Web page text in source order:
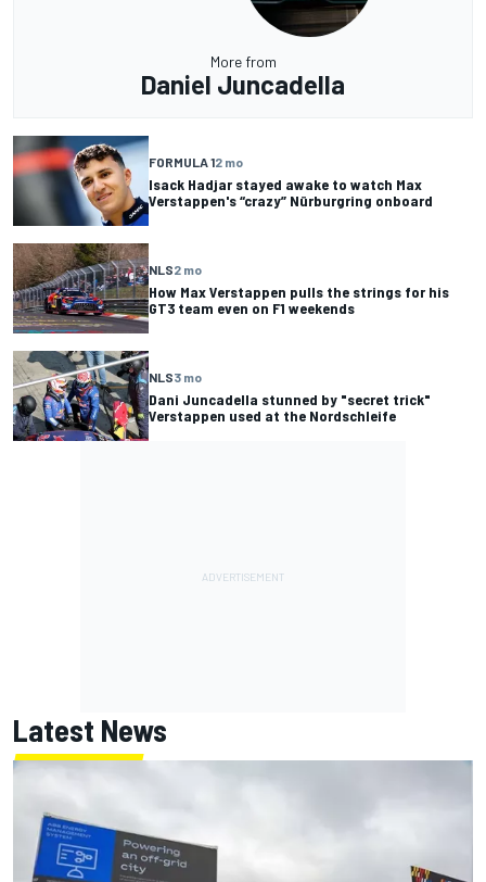
More from
Daniel Juncadella
FORMULA 12 mo
Isack Hadjar stayed awake to watch Max
Verstappen's “crazy” Nürburgring onboard
NLS2 mo
How Max Verstappen pulls the strings for his
GT3 team even on F1 weekends
NLS3 mo
Dani Juncadella stunned by "secret trick"
Verstappen used at the Nordschleife
Latest News